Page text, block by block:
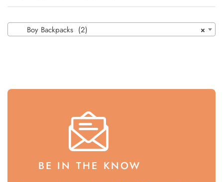
×
Boy Backpacks (2)
BE IN THE KNOW